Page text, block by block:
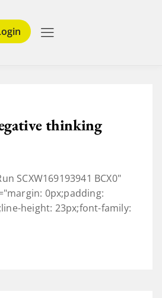
thinking
SCXW169193941 BCX0"
0px;padding:
height: 23px;font-family: